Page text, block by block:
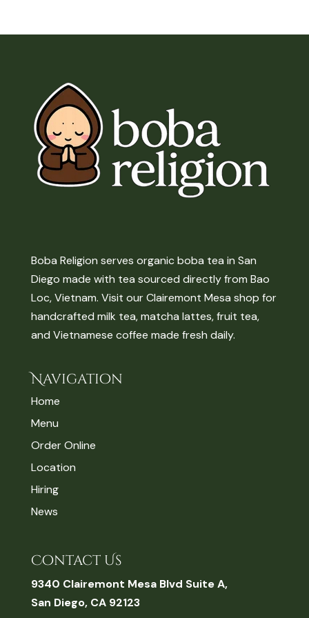
Boba Religion serves organic boba tea in San
Diego made with tea sourced directly from Bao
Loc, Vietnam. Visit our Clairemont Mesa shop for
handcrafted milk tea, matcha lattes, fruit tea,
and Vietnamese coffee made fresh daily.
Navigation
Home
Menu
Order Online
Location
Hiring
News
Contact Us
9340 Clairemont Mesa Blvd Suite A,
San Diego, CA 92123